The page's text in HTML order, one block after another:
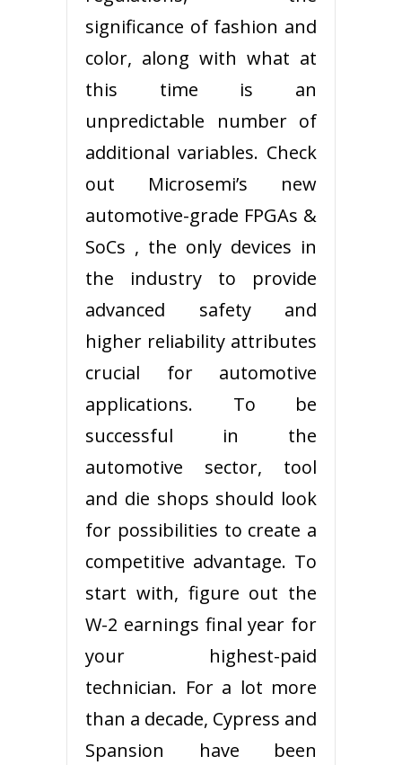
significance of fashion and
color, along with what at
this time is an
unpredictable number of
additional variables. Check
out Microsemi’s new
automotive-grade FPGAs &
SoCs , the only devices in
the industry to provide
advanced safety and
higher reliability attributes
crucial for automotive
applications. To be
successful in the
automotive sector, tool
and die shops should look
for possibilities to create a
competitive advantage. To
start with, figure out the
W-2 earnings final year for
your highest-paid
technician. For a lot more
than a decade, Cypress and
Spansion have been